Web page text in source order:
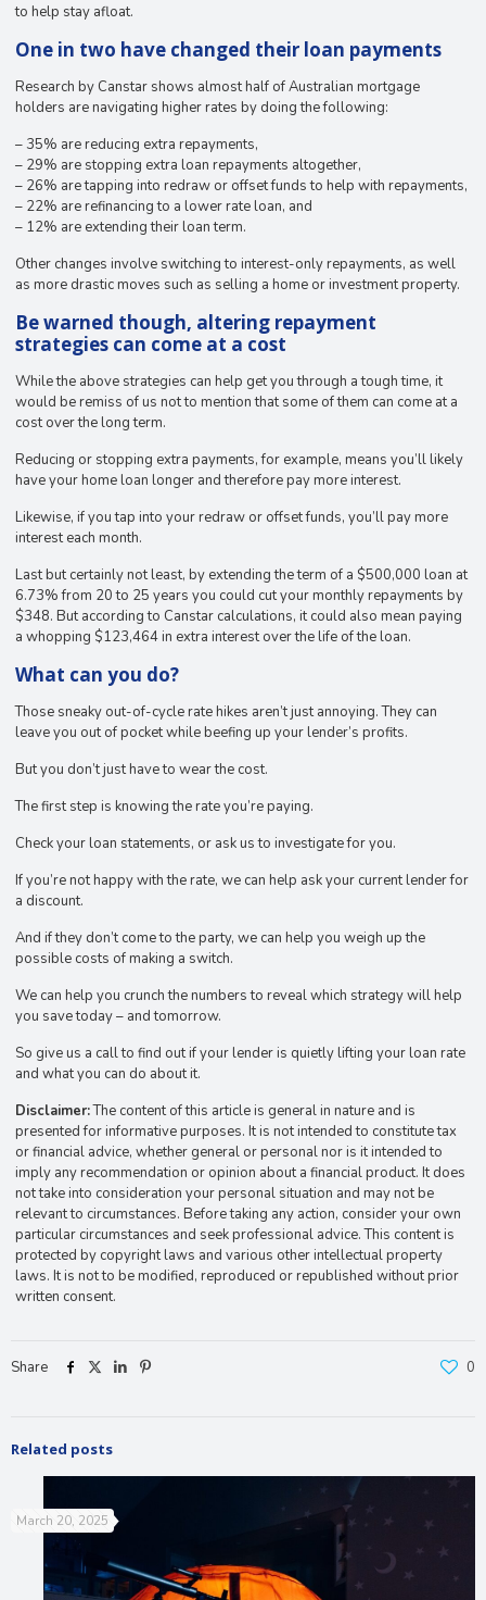
to help stay afloat.
One in two have changed their loan payments
Research by Canstar shows almost half of Australian mortgage
holders are navigating higher rates by doing the following:
– 35% are reducing extra repayments,
– 29% are stopping extra loan repayments altogether,
– 26% are tapping into redraw or offset funds to help with repayments,
– 22% are refinancing to a lower rate loan, and
– 12% are extending their loan term.
Other changes involve switching to interest-only repayments, as well
as more drastic moves such as selling a home or investment property.
Be warned though, altering repayment
strategies can come at a cost
While the above strategies can help get you through a tough time, it
would be remiss of us not to mention that some of them can come at a
cost over the long term.
Reducing or stopping extra payments, for example, means you’ll likely
have your home loan longer and therefore pay more interest.
Likewise, if you tap into your redraw or offset funds, you’ll pay more
interest each month.
Last but certainly not least, by extending the term of a $500,000 loan at
6.73% from 20 to 25 years you could cut your monthly repayments by
$348. But according to Canstar calculations, it could also mean paying
a whopping $123,464 in extra interest over the life of the loan.
What can you do?
Those sneaky out-of-cycle rate hikes aren’t just annoying. They can
leave you out of pocket while beefing up your lender’s profits.
But you don’t just have to wear the cost.
The first step is knowing the rate you’re paying.
Check your loan statements, or ask us to investigate for you.
If you’re not happy with the rate, we can help ask your current lender for
a discount.
And if they don’t come to the party, we can help you weigh up the
possible costs of making a switch.
We can help you crunch the numbers to reveal which strategy will help
you save today – and tomorrow.
So give us a call to find out if your lender is quietly lifting your loan rate
and what you can do about it.
Disclaimer:The content of this article is general in nature and is
presented for informative purposes. It is not intended to constitute tax
or financial advice, whether general or personal nor is it intended to
imply any recommendation or opinion about a financial product. It does
not take into consideration your personal situation and may not be
relevant to circumstances. Before taking any action, consider your own
particular circumstances and seek professional advice. This content is
protected by copyright laws and various other intellectual property
laws. It is not to be modified, reproduced or republished without prior
written consent.
Share 0
Related posts
March 20, 2025